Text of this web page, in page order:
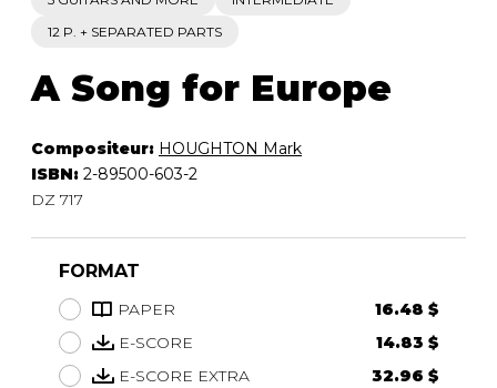
12 P. + SEPARATED PARTS
A Song for Europe
Compositeur: HOUGHTON Mark
ISBN: 2-89500-603-2
DZ 717
FORMAT
PAPER
16.48 $
E-SCORE
14.83 $
E-SCORE EXTRA
32.96 $